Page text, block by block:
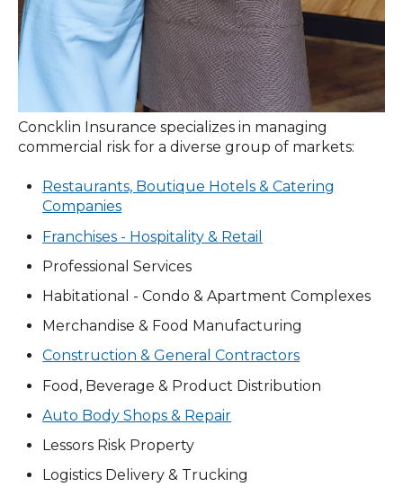
Concklin Insurance specializes in managing
commercial risk for a diverse group of markets:
Restaurants, Boutique Hotels & Catering
Companies
Franchises - Hospitality & Retail
Professional Services
Habitational - Condo & Apartment Complexes
Merchandise & Food Manufacturing
Construction & General Contractors
Food, Beverage & Product Distribution
Auto Body Shops & Repair
Lessors Risk Property
Logistics Delivery & Trucking